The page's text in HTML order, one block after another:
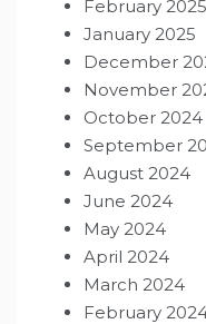
February 2025
January 2025
December
November
October 2024
September
August 2024
June 2024
May 2024
April 2024
March 2024
February